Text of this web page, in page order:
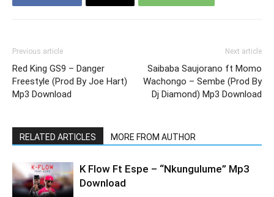
Previous article
Red King GS9 – Danger
Freestyle (Prod By Joe Hart)
Mp3 Download
Next article
Saibaba Saujorano ft Momo
Wachongo – Sembe (Prod By
Dj Diamond) Mp3 Download
RELATED ARTICLES MORE FROM AUTHOR
K Flow Ft Espe – “Nkungulume” Mp3
Download